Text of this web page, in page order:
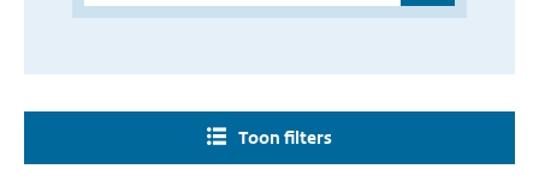
Toon filters